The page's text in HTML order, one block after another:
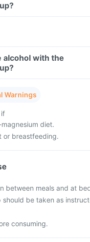
alcohol with the
Warnings
diet.
or breastfeeding.
between meals and at
should be taken as
consuming.